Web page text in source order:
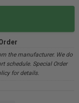
the manufacturer. We do
schedule. Special Order
for details.